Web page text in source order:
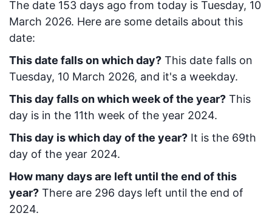
The date 153 days ago from today is Tuesday, 10
March 2026. Here are some details about this
date:
This date falls on which day? This date falls on
Tuesday, 10 March 2026, and it's a weekday.
This day falls on which week of the year? This
day is in the 11th week of the year 2024.
This day is which day of the year? It is the 69th
day of the year 2024.
How many days are left until the end of this
year? There are 296 days left until the end of
2024.